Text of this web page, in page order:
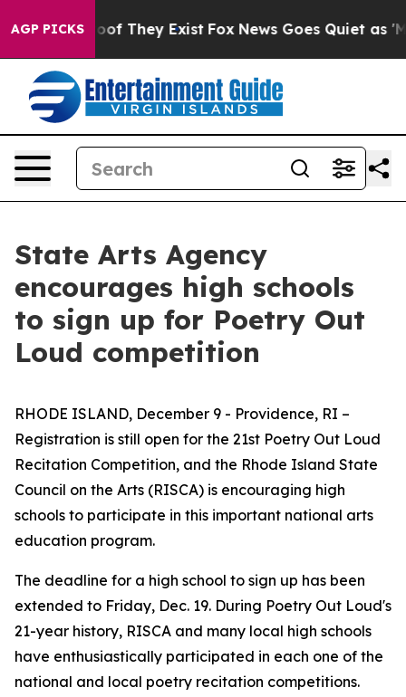
AGP PICKS
no Proof They Exist Fox News Goes Quiet as
State Arts Agency
encourages high schools
to sign up for Poetry Out
Loud competition
RHODE ISLAND, December 9 - Providence, RI –
Registration is still open for the 21st Poetry Out Loud
Recitation Competition, and the Rhode Island State
Council on the Arts (RISCA) is encouraging high
schools to participate in this important national arts
education program.
The deadline for a high school to sign up has been
extended to Friday, Dec. 19. During Poetry Out Loud's
21-year history, RISCA and many local high schools
have enthusiastically participated in each one of the
national and local poetry recitation competitions.